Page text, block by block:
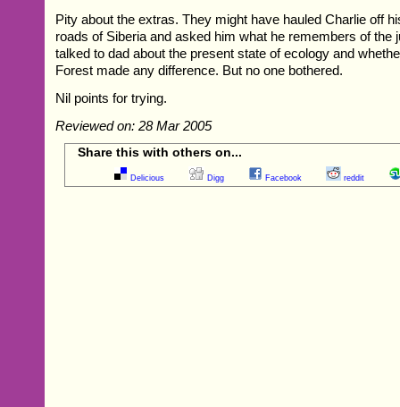
Pity about the extras. They might have hauled Charlie off
roads of Siberia and asked him what he remembers of the
talked to dad about the present state of ecology and
Forest made any difference. But no one bothered.
Nil points for trying.
Reviewed on: 28 Mar 2005
Share this with others on...
Delicious Digg Facebook reddit